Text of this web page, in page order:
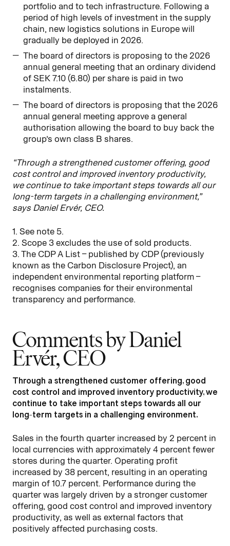
portfolio and to tech infrastructure. Following a
period of high levels of investment in the supply
chain, new logistics solutions in Europe will
gradually be deployed in 2026.
The board of directors is proposing to the 2026
annual general meeting that an ordinary dividend
of SEK 7.10 (6.80) per share is paid in two
instalments.
The board of directors is proposing that the 2026
annual general meeting approve a general
authorisation allowing the board to buy back the
group’s own class B shares.
“Through a strengthened customer offering, good
cost control and improved inventory productivity,
we continue to take important steps towards all our
long-term targets in a challenging environment,”
says Daniel Ervér, CEO.
1. See note 5.
2. Scope 3 excludes the use of sold products.
3. The CDP A List – published by CDP (previously
known as the Carbon Disclosure Project), an
independent environmental reporting platform –
recognises companies for their environmental
transparency and performance.
Comments by Daniel
Ervér, CEO
Through a strengthened customer offering, good
cost control and improved inventory productivity, we
continue to take important steps towards all our
long-term targets in a challenging environment.
Sales in the fourth quarter increased by 2 percent in
local currencies with approximately 4 percent fewer
stores during the quarter. Operating profit
increased by 38 percent, resulting in an operating
margin of 10.7 percent. Performance during the
quarter was largely driven by a stronger customer
offering, good cost control and improved inventory
productivity, as well as external factors that
positively affected purchasing costs.